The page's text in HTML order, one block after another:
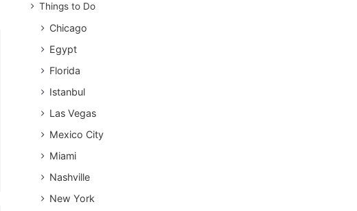
Things to Do
Chicago
Egypt
Florida
Istanbul
Las Vegas
Mexico City
Miami
Nashville
New York